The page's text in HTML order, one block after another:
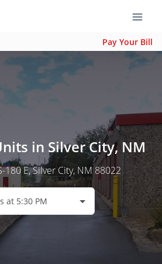
Pay Your Bill
in Silver City, NM
E, Silver City, NM 88022
at 5:30 PM